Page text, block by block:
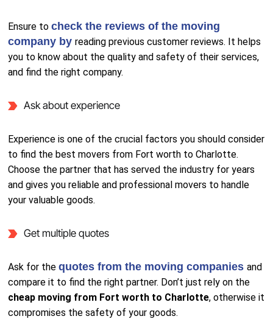
Ensure tocheck the reviews of the moving
company byreading previous customer reviews. It helps
you to know about the quality and safety of their services,
and find the right company.
Ask about experience
Experience is one of the crucial factors you should consider
to find the best movers from Fort worth to Charlotte.
Choose the partner that has served the industry for years
and gives you reliable and professional movers to handle
your valuable goods.
Get multiple quotes
Ask for thequotes from the moving companiesand
compare it to find the right partner. Don’t just rely on the
cheap moving from Fort worth to Charlotte, otherwise it
compromises the safety of your goods.